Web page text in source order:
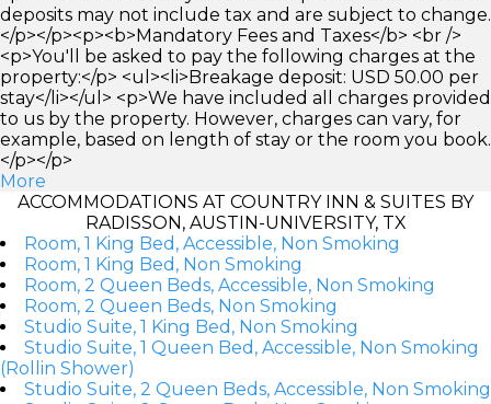
deposits may not include tax and are subject to change.
</p></p><p><b>Mandatory Fees and Taxes</b> <br />
<p>You'll be asked to pay the following charges at the
property:</p> <ul><li>Breakage deposit: USD 50.00 per
stay</li></ul> <p>We have included all charges provided
to us by the property. However, charges can vary, for
example, based on length of stay or the room you book.
</p></p>
More
ACCOMMODATIONS AT COUNTRY INN & SUITES BY
RADISSON, AUSTIN-UNIVERSITY, TX
Room, 1 King Bed, Accessible, Non Smoking
Room, 1 King Bed, Non Smoking
Room, 2 Queen Beds, Accessible, Non Smoking
Room, 2 Queen Beds, Non Smoking
Studio Suite, 1 King Bed, Non Smoking
Studio Suite, 1 Queen Bed, Accessible, Non Smoking
(Rollin Shower)
Studio Suite, 2 Queen Beds, Accessible, Non Smoking